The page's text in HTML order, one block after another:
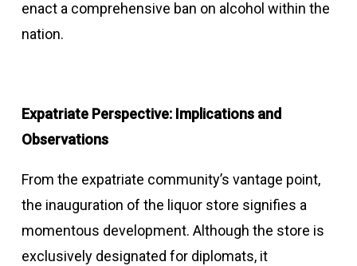
enact a comprehensive ban on alcohol within the
nation.
Expatriate Perspective: Implications and
Observations
From the expatriate community’s vantage point,
the inauguration of the liquor store signifies a
momentous development. Although the store is
exclusively designated for diplomats, it